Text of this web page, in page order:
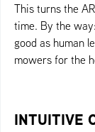
This turns the
time. By the
good as human
mowers for the
INTUITIVE